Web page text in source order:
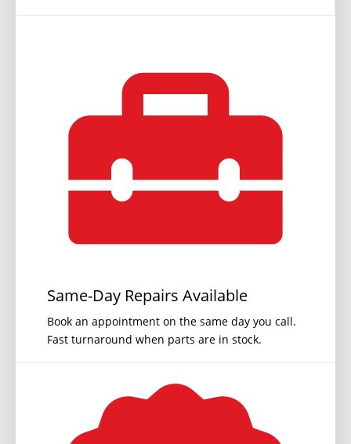
Same-Day Repairs Available
Book an appointment on the same day you call.
Fast turnaround when parts are in stock.